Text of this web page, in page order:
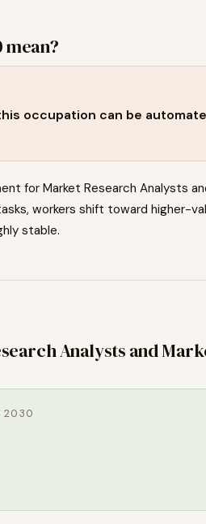
mean?
occupation can be
for Market Research Analysts
workers shift toward higher-
stable.
Analysts and
2030